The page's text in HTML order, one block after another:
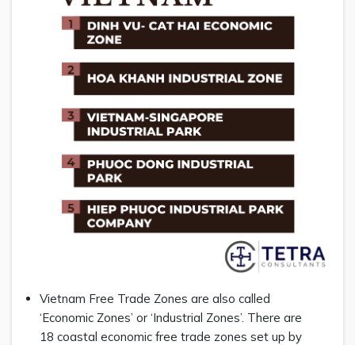
Vietnam Free Trade Zones are also called
‘Economic Zones’ or ‘Industrial Zones’. There are
18 coastal economic free trade zones set up by